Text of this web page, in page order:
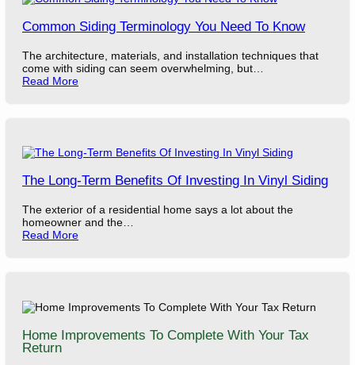
Common Siding Terminology You Need To Know
The architecture, materials, and installation techniques that
come with siding can seem overwhelming, but…
Read More
The Long-Term Benefits Of Investing In Vinyl Siding
The exterior of a residential home says a lot about the
homeowner and the…
Read More
Home Improvements To Complete With Your Tax
Return